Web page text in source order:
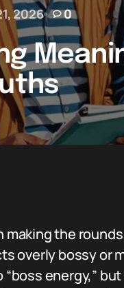
2026 0
the
overly bossy or
energy,”